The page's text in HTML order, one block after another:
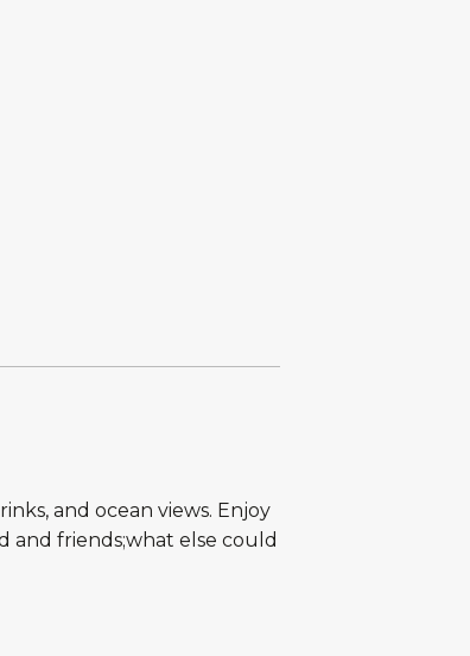
and ocean views. Enjoy
and friends;what else could